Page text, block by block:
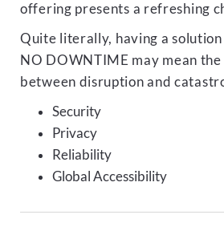
offering presents a refreshing
Quite literally, having a
NO DOWNTIME may mean
between disruption and
Security
Privacy
Reliability
Global Accessibility